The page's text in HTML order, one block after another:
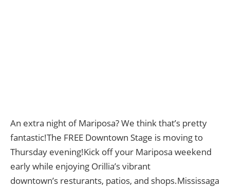
An extra night of Mariposa? We think that’s pretty
fantastic!The FREE Downtown Stage is moving to
Thursday evening!Kick off your Mariposa weekend
early while enjoying Orillia’s vibrant
downtown’s resturants, patios, and shops.Mississaga